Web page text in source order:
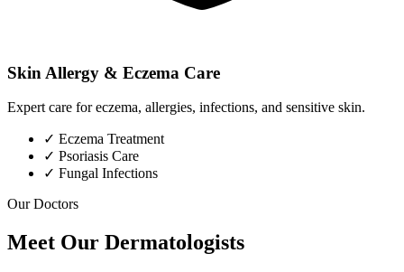
Skin Allergy & Eczema Care
Expert care for eczema, allergies, infections, and sensitive skin.
✓ Eczema Treatment
✓ Psoriasis Care
✓ Fungal Infections
Our Doctors
Meet Our Dermatologists